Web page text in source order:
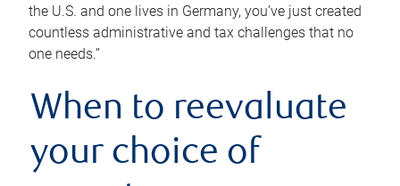
the U.S. and one lives in Germany, you’ve just created
countless administrative and tax challenges that no
one needs.”
When to reevaluate
your choice of